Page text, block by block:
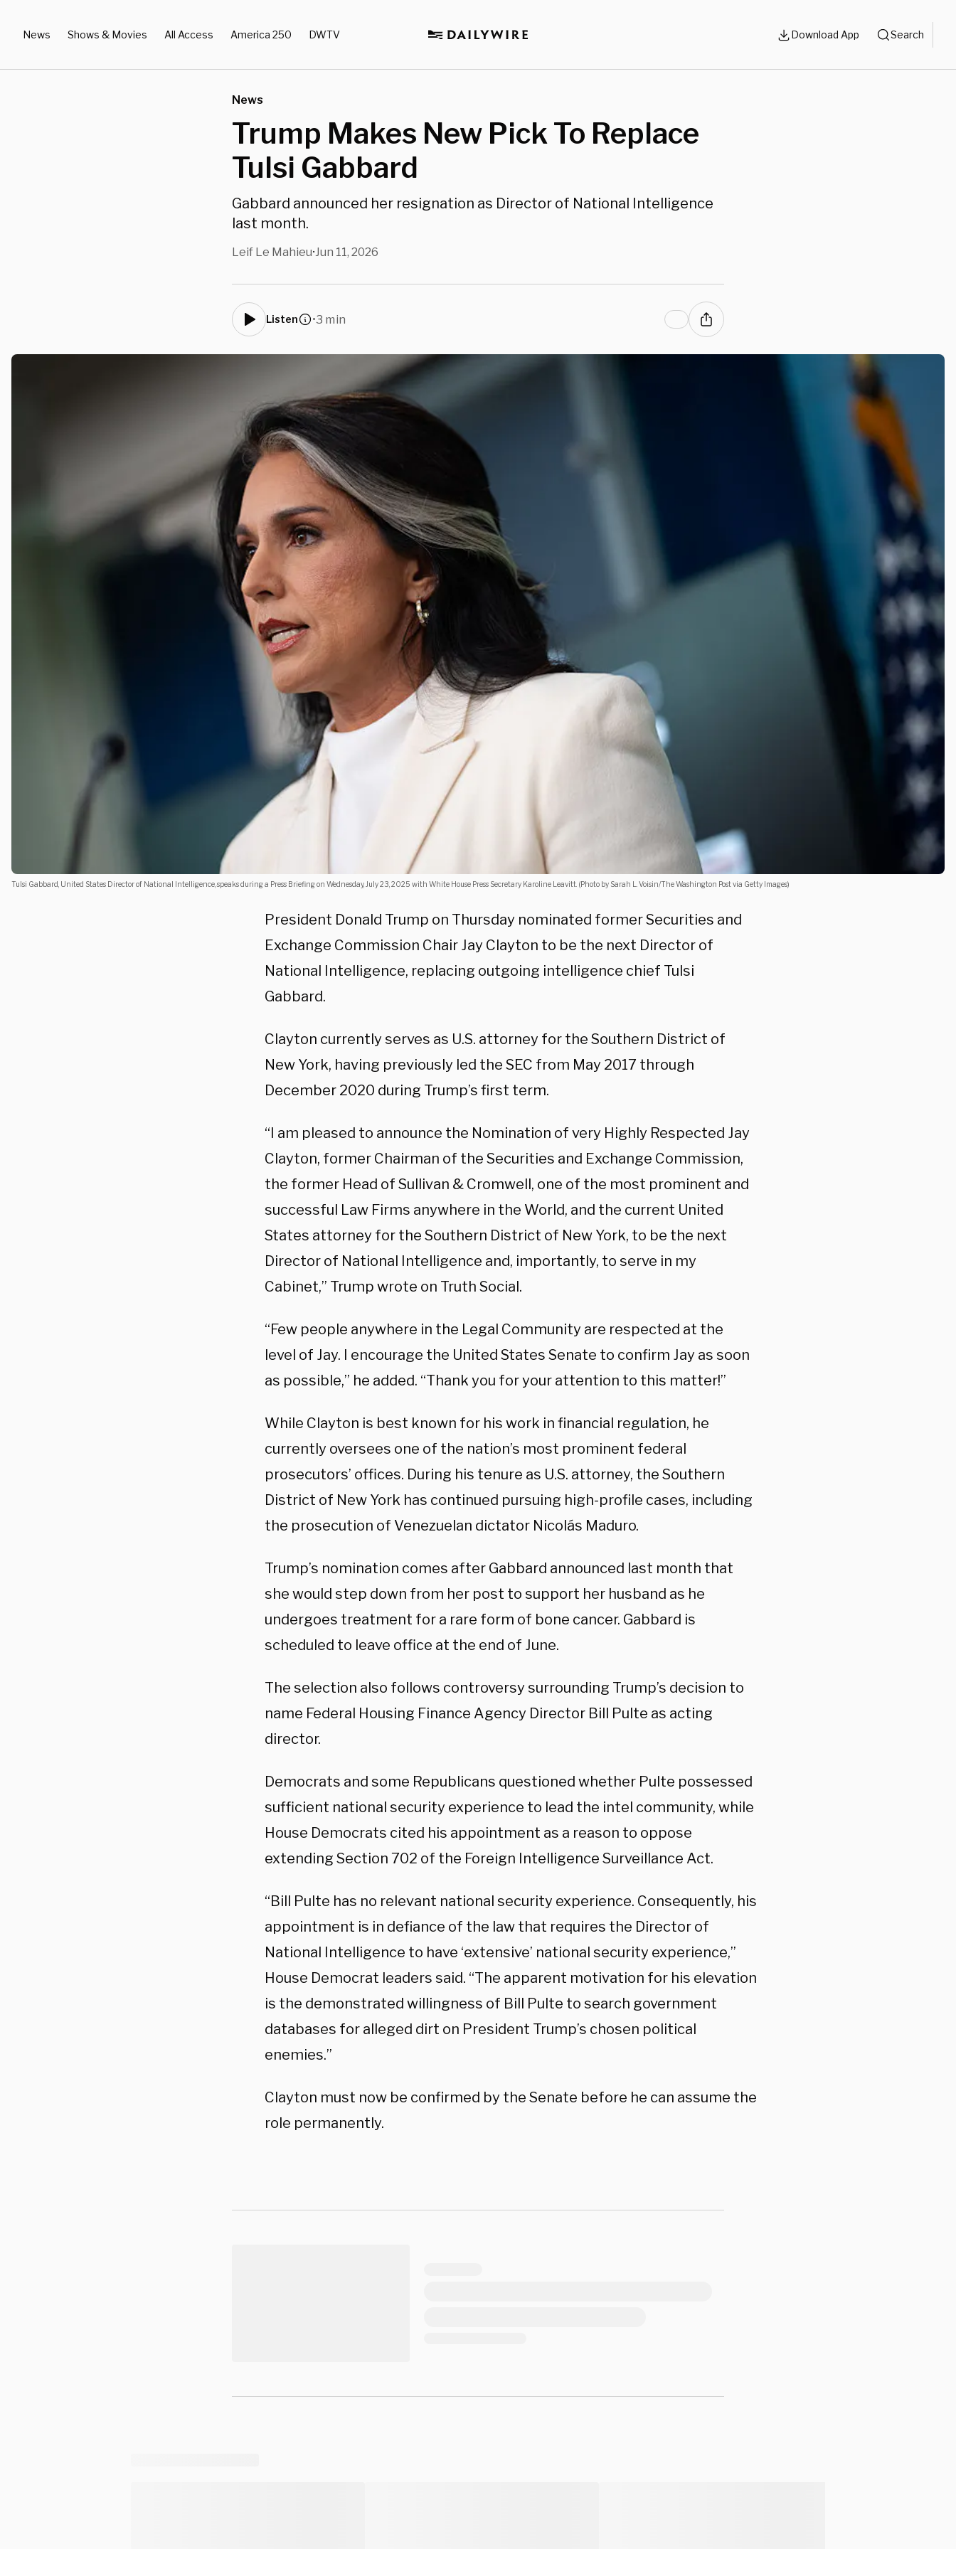
News Shows & Movies All Access America 250 DWTV Download App Search
News
Trump Makes New Pick To Replace
Tulsi Gabbard
Gabbard announced her resignation as Director of National Intelligence
last month.
Leif Le Mahieu•Jun 11, 2026
Listen •3 min
Tulsi Gabbard, United States Director of National Intelligence, speaks during a Press Briefing on Wednesday, July 23, 2025 with White House Press Secretary Karoline Leavitt. (Photo by Sarah L. Voisin/The Washington Post via Getty Images)
President Donald Trump on Thursday nominated former Securities and
Exchange Commission Chair Jay Clayton to be the next Director of
National Intelligence, replacing outgoing intelligence chief Tulsi
Gabbard.
Clayton currently serves as U.S. attorney for the Southern District of
New York, having previously led the SEC from May 2017 through
December 2020 during Trump’s first term.
“I am pleased to announce the Nomination of very Highly Respected Jay
Clayton, former Chairman of the Securities and Exchange Commission,
the former Head of Sullivan & Cromwell, one of the most prominent and
successful Law Firms anywhere in the World, and the current United
States attorney for the Southern District of New York, to be the next
Director of National Intelligence and, importantly, to serve in my
Cabinet,” Trump wrote on Truth Social.
“Few people anywhere in the Legal Community are respected at the
level of Jay. I encourage the United States Senate to confirm Jay as soon
as possible,” he added. “Thank you for your attention to this matter!”
While Clayton is best known for his work in financial regulation, he
currently oversees one of the nation’s most prominent federal
prosecutors’ offices. During his tenure as U.S. attorney, the Southern
District of New York has continued pursuing high-profile cases, including
the prosecution of Venezuelan dictator Nicolás Maduro.
Trump’s nomination comes after Gabbard announced last month that
she would step down from her post to support her husband as he
undergoes treatment for a rare form of bone cancer. Gabbard is
scheduled to leave office at the end of June.
The selection also follows controversy surrounding Trump’s decision to
name Federal Housing Finance Agency Director Bill Pulte as acting
director.
Democrats and some Republicans questioned whether Pulte possessed
sufficient national security experience to lead the intel community, while
House Democrats cited his appointment as a reason to oppose
extending Section 702 of the Foreign Intelligence Surveillance Act.
“Bill Pulte has no relevant national security experience. Consequently, his
appointment is in defiance of the law that requires the Director of
National Intelligence to have ‘extensive’ national security experience,”
House Democrat leaders said. “The apparent motivation for his elevation
is the demonstrated willingness of Bill Pulte to search government
databases for alleged dirt on President Trump’s chosen political
enemies.”
Clayton must now be confirmed by the Senate before he can assume the
role permanently.